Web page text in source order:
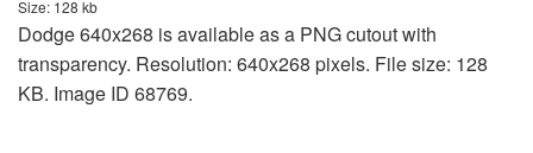
Size: 128 kb
Dodge 640x268 is available as a PNG cutout with
transparency. Resolution: 640x268 pixels. File size: 128
KB. Image ID 68769.